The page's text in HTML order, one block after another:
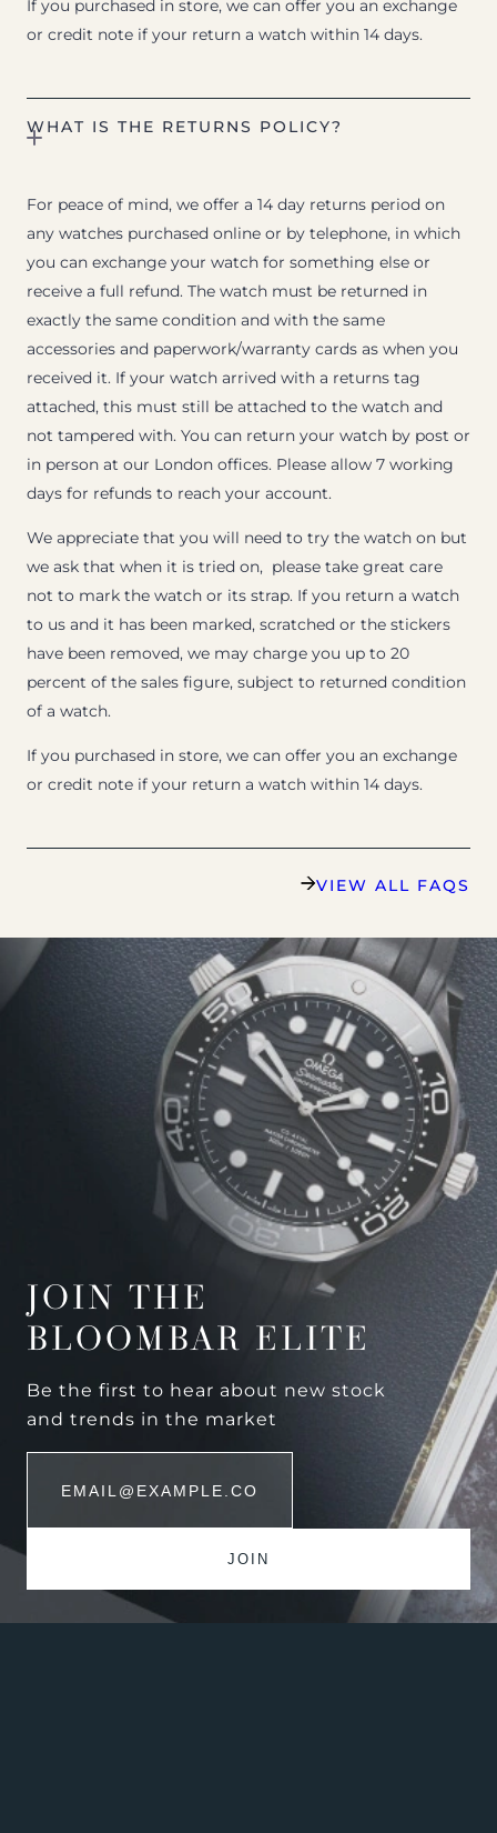
If you purchased in store, we can offer you an exchange
or credit note if your return a watch within 14 days.
WHAT IS THE RETURNS POLICY?
For peace of mind, we offer a 14 day returns period on
any watches purchased online or by telephone, in which
you can exchange your watch for something else or
receive a full refund. The watch must be returned in
exactly the same condition and with the same
accessories and paperwork/warranty cards as when you
received it. If your watch arrived with a returns tag
attached, this must still be attached to the watch and
not tampered with. You can return your watch by post or
in person at our London offices. Please allow 7 working
days for refunds to reach your account.
We appreciate that you will need to try the watch on but
we ask that when it is tried on, please take great care
not to mark the watch or its strap. If you return a watch
to us and it has been marked, scratched or the stickers
have been removed, we may charge you up to 20
percent of the sales figure, subject to returned condition
of a watch.
If you purchased in store, we can offer you an exchange
or credit note if your return a watch within 14 days.
VIEW ALL FAQS
JOIN THE
BLOOMBAR ELITE
Be the first to hear about new stock
and trends in the market